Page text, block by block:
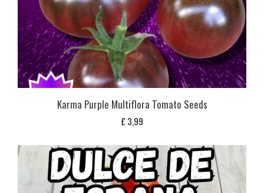
Karma Purple Multiflora Tomato Seeds
£ 3,99